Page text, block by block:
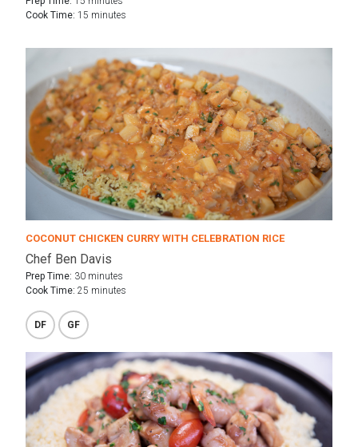
Cook Time: 15 minutes
COCONUT CHICKEN CURRY WITH CELEBRATION RICE
Chef Ben Davis
Prep Time: 30 minutes
Cook Time: 25 minutes
DF GF